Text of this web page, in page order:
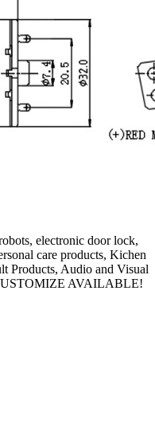
electronic door lock,
care products, Kichen
Products, Audio and Visual
AVAILABLE!